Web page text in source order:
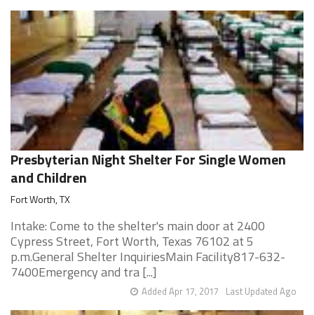
Presbyterian Night Shelter For Single Women
and Children
Fort Worth, TX
Intake: Come to the shelter's main door at 2400
Cypress Street, Fort Worth, Texas 76102 at 5
p.m.General Shelter InquiriesMain Facility817-632-
7400Emergency and tra [...]
Last Updated Ago
Added Apr 17, 2017